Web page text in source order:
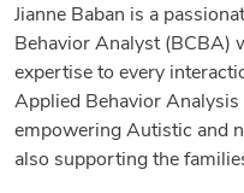
Jianne Baban is a
Behavior Analyst (BCBA)
expertise to every
Applied Behavior
empowering Autistic and
also supporting the